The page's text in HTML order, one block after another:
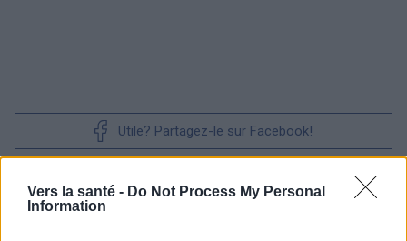
Vers la santé - Do Not Process My Personal
Information
Utile? Partagez-le sur Facebook!
Vous voulez rester informé ? Suivez-
Go